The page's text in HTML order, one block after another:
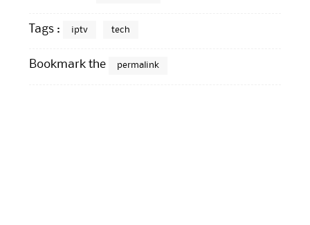
Tags : iptv tech
Bookmark the permalink